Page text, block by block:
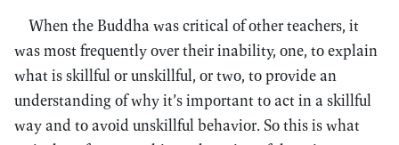
When the Buddha was critical of other teachers, it
was most frequently over their inability, one, to explain
what is skillful or unskillful, or two, to provide an
understanding of why it’s important to act in a skillful
way and to avoid unskillful behavior. So this is what